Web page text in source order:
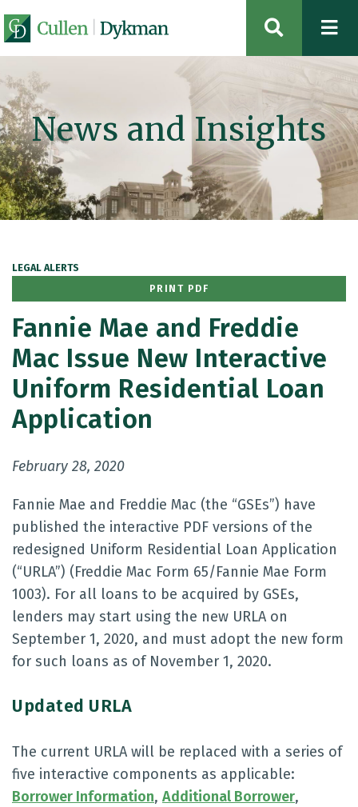
OPEN
News and Insights
LEGAL ALERTS
PRINT PDF
Fannie Mae and Freddie
Mac Issue New Interactive
Uniform Residential Loan
Application
February 28, 2020
Fannie Mae and Freddie Mac (the “GSEs”) have
published the interactive PDF versions of the
redesigned Uniform Residential Loan Application
(“URLA”) (Freddie Mac Form 65/Fannie Mae Form
1003). For all loans to be acquired by GSEs,
lenders may start using the new URLA on
September 1, 2020, and must adopt the new form
for such loans as of November 1, 2020.
Updated URLA
The current URLA will be replaced with a series of
five interactive components as applicable:
Borrower Information, Additional Borrower,